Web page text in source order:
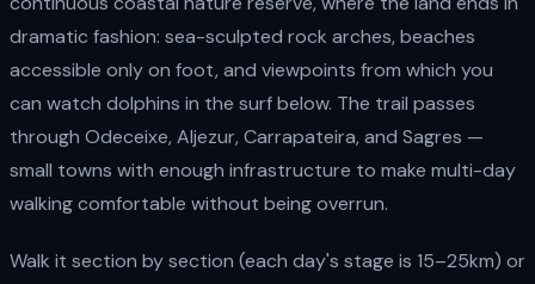
dramatic fashion: sea-sculpted rock arches, beaches
accessible only on foot, and viewpoints from which you
can watch dolphins in the surf below. The trail passes
through Odeceixe, Aljezur, Carrapateira, and Sagres —
small towns with enough infrastructure to make multi-day
walking comfortable without being overrun.
Walk it section by section (each day's stage is 15–25km) or